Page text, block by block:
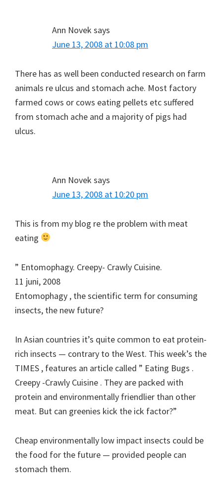
Ann Novek says
June 13, 2008 at 10:08 pm
There has as well been conducted research on farm
animals re ulcus and stomach ache. Most factory
farmed cows or cows eating pellets etc suffered
from stomach ache and a majority of pigs had
ulcus.
Ann Novek says
June 13, 2008 at 10:20 pm
This is from my blog re the problem with meat
eating
” Entomophagy. Creepy- Crawly Cuisine.
11 juni, 2008
Entomophagy , the scientific term for consuming
insects, the new future?
In Asian countries it’s quite common to eat protein-
rich insects — contrary to the West. This week’s the
TIMES , features an article called ” Eating Bugs .
Creepy -Crawly Cuisine . They are packed with
protein and environmentally friendlier than other
meat. But can greenies kick the ick factor?”
Cheap environmentally low impact insects could be
the food for the future — provided people can
stomach them.